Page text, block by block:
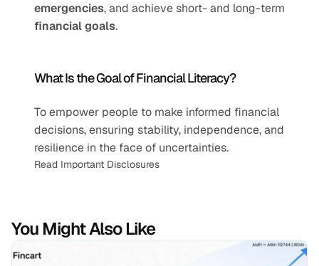
emergencies
financial goals.
What Is the Goal of Financial Literacy?
To empower people to make informed financial
decisions, ensuring stability, independence, and
resilience in the face of uncertainties.
Read Important Disclosures
You Might Also Like